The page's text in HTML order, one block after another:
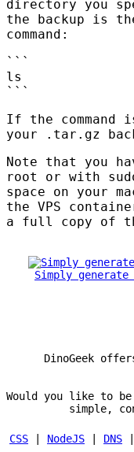
directory you
the backup is
command:
```
ls
```
If the command
your .tar.gz
Note that you
root or with
space on your
the VPS
a full copy of
Simply
DinoGeek
Would you like to
simple,
CSS NodeJS DNS